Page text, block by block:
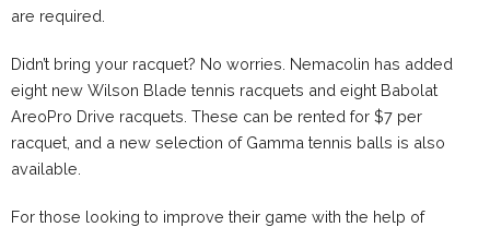
are required.
Didn’t bring your racquet? No worries. Nemacolin has added
eight new Wilson Blade tennis racquets and eight Babolat
AreoPro Drive racquets. These can be rented for $7 per
racquet, and a new selection of Gamma tennis balls is also
available.
For those looking to improve their game with the help of